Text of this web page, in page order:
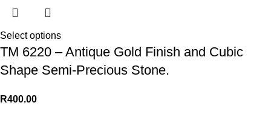
Select options
TM 6220 – Antique Gold Finish and Cubic
Shape Semi-Precious Stone.
R400.00